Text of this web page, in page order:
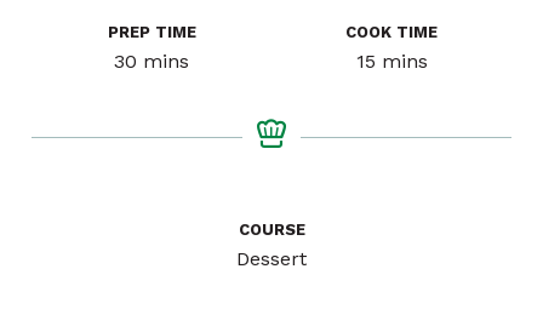
PREP TIME
30 minutes
mins
COOK TIME
15minutes
mins
COURSE
Dessert